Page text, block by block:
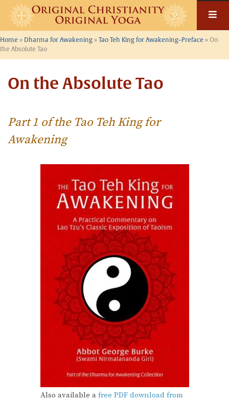
Skip
content
Home » Dharma for Awakening » Tao Teh King for Awakening–Preface » On
the Absolute Tao
On the Absolute Tao
Part 1 of the Tao Teh King for
Awakening
Also available a free PDF download from